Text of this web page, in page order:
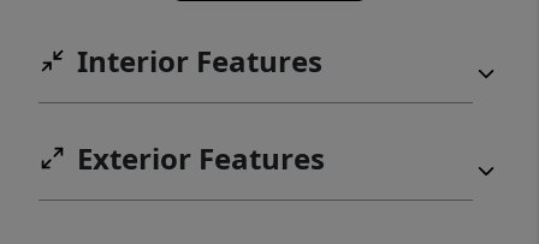
Interior Features
Exterior Features